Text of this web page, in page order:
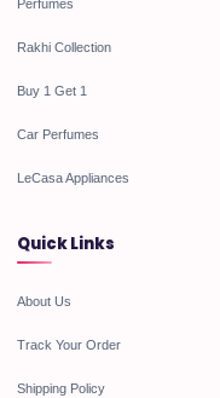
Perfumes
Rakhi Collection
Buy 1 Get 1
Car Perfumes
LeCasa Appliances
Quick Links
About Us
Track Your Order
Shipping Policy